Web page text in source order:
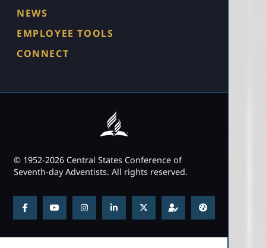
NEWS
EMPLOYEE TOOLS
CONNECT
© 1952-2026 Central States Conference of
Seventh-day Adventists. All rights reserved.